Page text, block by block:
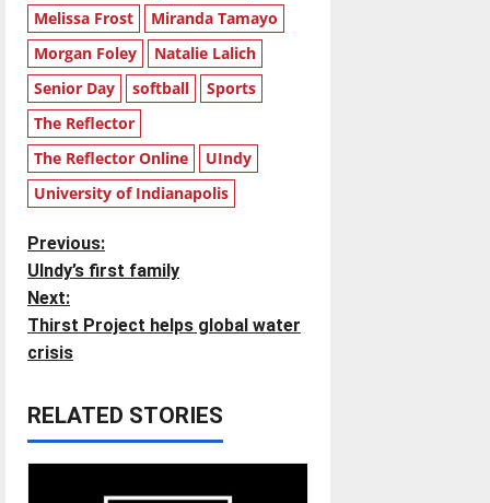
Melissa Frost
Miranda Tamayo
Morgan Foley
Natalie Lalich
Senior Day
softball
Sports
The Reflector
The Reflector Online
UIndy
University of Indianapolis
P
o
s
n
Previous:
UIndy’s first family
Next:
Thirst Project helps global water
crisis
RELATED STORIES